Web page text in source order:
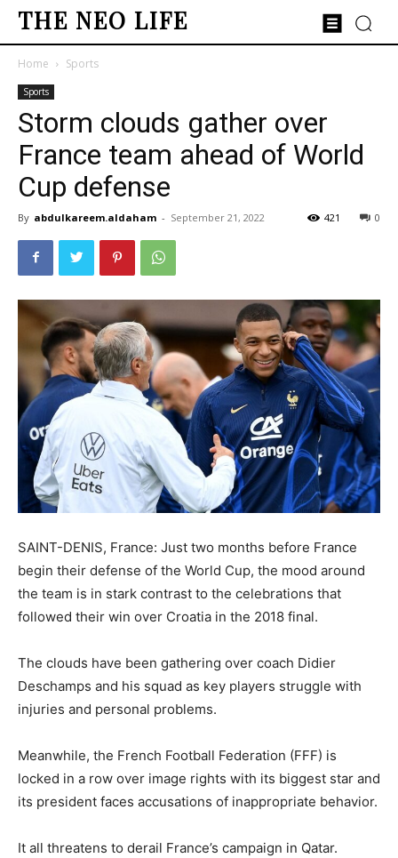
THE NEO LIFE
Home Sports
Sports
Storm clouds gather over
France team ahead of World
Cup defense
By abdulkareem.aldaham - September 21, 2022 0
421
SAINT-DENIS, France: Just two months before France
begin their defense of the World Cup, the mood around
the team is in stark contrast to the celebrations that
followed their win over Croatia in the 2018 final.
The clouds have been gathering over coach Didier
Deschamps and his squad as key players struggle with
injuries and personal problems.
Meanwhile, the French Football Federation (FFF) is
locked in a row over image rights with its biggest star and
its president faces accusations of inappropriate behavior.
It all threatens to derail France’s campaign in Qatar.